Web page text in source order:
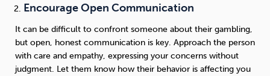
Encourage Open Communication
It can be difficult to confront someone about their gambling,
but open, honest communication is key. Approach the person
with care and empathy, expressing your concerns without
judgment. Let them know how their behavior is affecting you